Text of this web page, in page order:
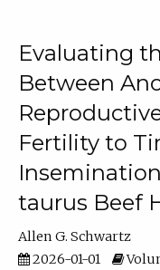
Evaluating
Between
Fertility to
taurus Beef
Allen G. Schwartz
2026-01-01